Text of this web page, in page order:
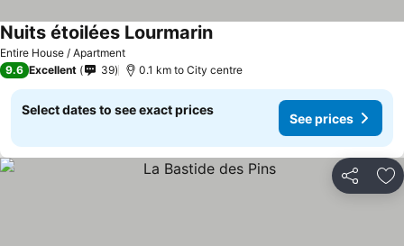
Entire House / Apartment
Nuits étoilées Lourmarin
9.6 Excellent 39 0.1 km to City centre
Select dates to see exact prices
See prices
Share